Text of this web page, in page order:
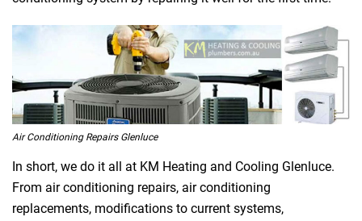
Air Conditioning Repairs Glenluce
In short, we do it all at KM Heating and Cooling Glenluce.
From air conditioning repairs, air conditioning
replacements, modifications to current systems,